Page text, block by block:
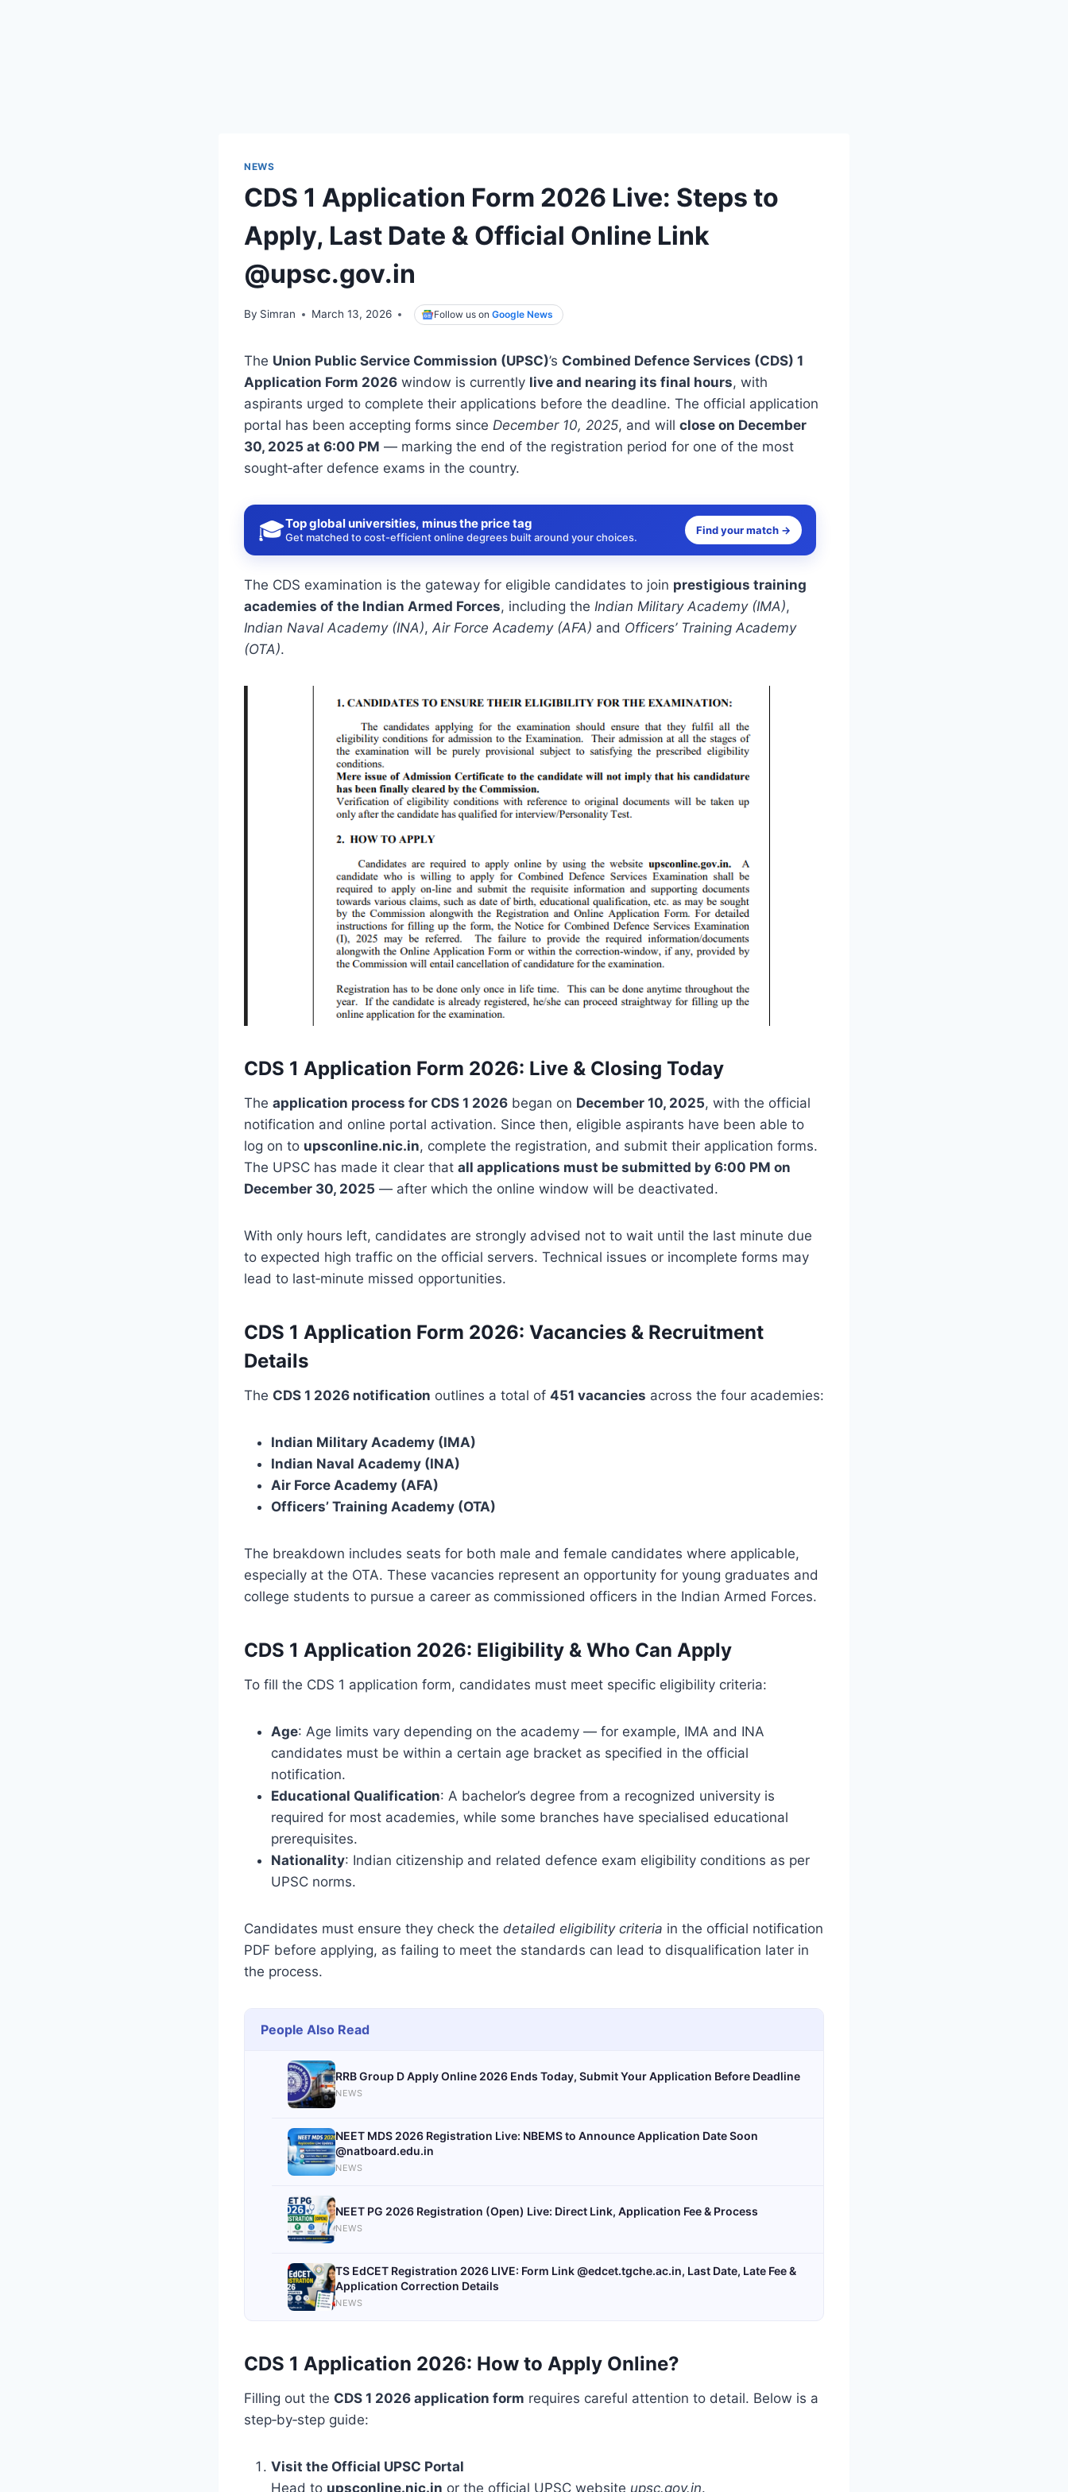
NEWS
CDS 1 Application Form 2026 Live: Steps to
Apply, Last Date & Official Online Link
@upsc.gov.in
By Simran March 13, 2026 Follow us onGoogle News
The Union Public Service Commission (UPSC)’s Combined Defence Services (CDS) 1
Application Form 2026 window is currently live and nearing its final hours, with
aspirants urged to complete their applications before the deadline. The official application
portal has been accepting forms since December 10, 2025, and will close on December
30, 2025 at 6:00 PM — marking the end of the registration period for one of the most
sought‑after defence exams in the country.
🎓Top global universities, minus the price tag
Get matched to cost-efficient online degrees built around your choices.
Find your match →
The CDS examination is the gateway for eligible candidates to join prestigious training
academies of the Indian Armed Forces, including the Indian Military Academy (IMA),
Indian Naval Academy (INA), Air Force Academy (AFA) and Officers’ Training Academy
(OTA).
CDS 1 Application Form 2026: Live & Closing Today
The application process for CDS 1 2026 began on December 10, 2025, with the official
notification and online portal activation. Since then, eligible aspirants have been able to
log on to upsconline.nic.in, complete the registration, and submit their application forms.
The UPSC has made it clear that all applications must be submitted by 6:00 PM on
December 30, 2025 — after which the online window will be deactivated.
With only hours left, candidates are strongly advised not to wait until the last minute due
to expected high traffic on the official servers. Technical issues or incomplete forms may
lead to last‑minute missed opportunities.
CDS 1 Application Form 2026: Vacancies & Recruitment
Details
The CDS 1 2026 notification outlines a total of 451 vacancies across the four academies:
Indian Military Academy (IMA)
Indian Naval Academy (INA)
Air Force Academy (AFA)
Officers’ Training Academy (OTA)
The breakdown includes seats for both male and female candidates where applicable,
especially at the OTA. These vacancies represent an opportunity for young graduates and
college students to pursue a career as commissioned officers in the Indian Armed Forces.
CDS 1 Application 2026: Eligibility & Who Can Apply
To fill the CDS 1 application form, candidates must meet specific eligibility criteria:
Age: Age limits vary depending on the academy — for example, IMA and INA
candidates must be within a certain age bracket as specified in the official
notification.
Educational Qualification: A bachelor’s degree from a recognized university is
required for most academies, while some branches have specialised educational
prerequisites.
Nationality: Indian citizenship and related defence exam eligibility conditions as per
UPSC norms.
Candidates must ensure they check the detailed eligibility criteria in the official notification
PDF before applying, as failing to meet the standards can lead to disqualification later in
the process.
People Also Read
RRB Group D Apply Online 2026 Ends Today, Submit Your Application Before Deadline
NEWS
NEET MDS 2026 Registration Live: NBEMS to Announce Application Date Soon
@natboard.edu.in
NEWS
NEET PG 2026 Registration (Open) Live: Direct Link, Application Fee & Process
NEWS
TS EdCET Registration 2026 LIVE: Form Link @edcet.tgche.ac.in, Last Date, Late Fee &
Application Correction Details
NEWS
CDS 1 Application 2026: How to Apply Online?
Filling out the CDS 1 2026 application form requires careful attention to detail. Below is a
step‑by‑step guide:
Visit the Official UPSC Portal
Head to upsconline.nic.in or the official UPSC website upsc.gov.in.